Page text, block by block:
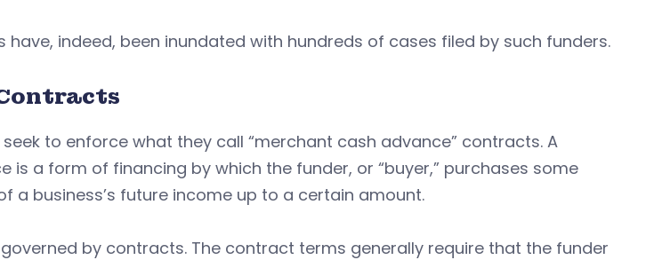
indeed, been inundated with hundreds of cases filed by such funders.
to enforce what they call “merchant cash advance” contracts. A
is a form of financing by which the funder, or “buyer,” purchases some
a business’s future income up to a certain amount.
by contracts. The contract terms generally require that the funder